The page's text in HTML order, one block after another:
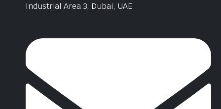
Industrial Area 3, Dubai, UAE